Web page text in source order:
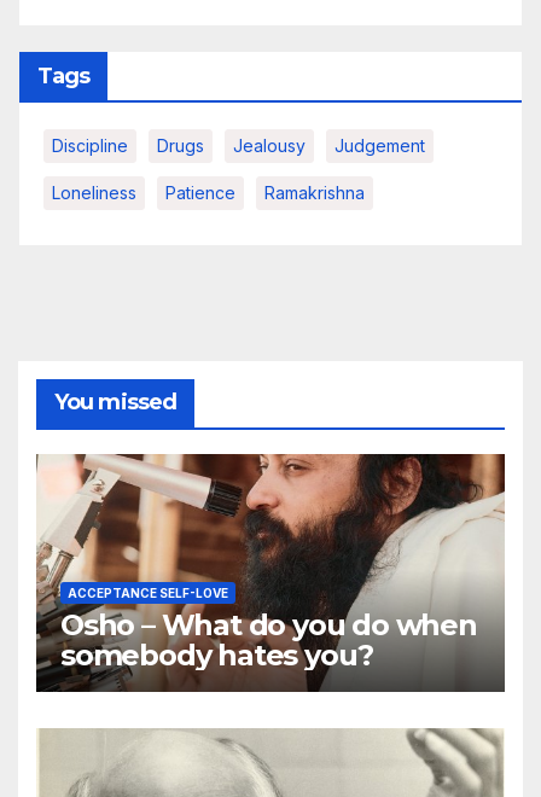
Tags
Discipline Drugs Jealousy Judgement
Loneliness Patience Ramakrishna
You missed
ACCEPTANCE SELF-LOVE
Osho – What do you do when
somebody hates you?